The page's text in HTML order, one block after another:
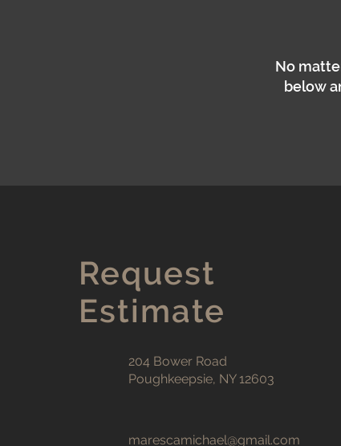
No
below
Request
Estimate
204 Bower Road
Poughkeepsie, NY 12603
marescamichael@gmail.com